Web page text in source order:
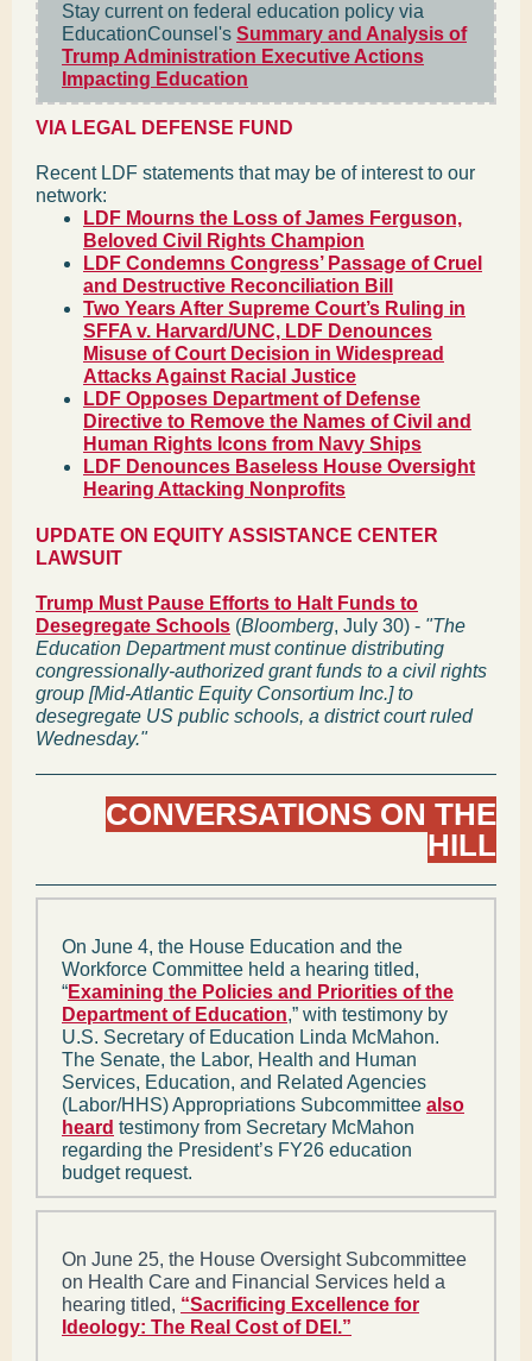
Stay current on federal education policy via
EducationCounsel's Summary and Analysis of
Trump Administration Executive Actions
Impacting Education
VIA LEGAL DEFENSE FUND
Recent LDF statements that may be of interest to our
network:
LDF Mourns the Loss of James Ferguson,
Beloved Civil Rights Champion
LDF Condemns Congress’ Passage of Cruel
and Destructive Reconciliation Bill
Two Years After Supreme Court’s Ruling in
SFFA v. Harvard/UNC, LDF Denounces
Misuse of Court Decision in Widespread
Attacks Against Racial Justice
LDF Opposes Department of Defense
Directive to Remove the Names of Civil and
Human Rights Icons from Navy Ships
LDF Denounces Baseless House Oversight
Hearing Attacking Nonprofits
UPDATE ON EQUITY ASSISTANCE CENTER
LAWSUIT
Trump Must Pause Efforts to Halt Funds to
Desegregate Schools (Bloomberg, July 30) - "The
Education Department must continue distributing
congressionally-authorized grant funds to a civil rights
group [Mid-Atlantic Equity Consortium Inc.] to
desegregate US public schools, a district court ruled
Wednesday."
CONVERSATIONS ON THE
HILL
On June 4, the House Education and the
Workforce Committee held a hearing titled,
“Examining the Policies and Priorities of the
Department of Education,” with testimony by
U.S. Secretary of Education Linda McMahon.
The Senate, the Labor, Health and Human
Services, Education, and Related Agencies
(Labor/HHS) Appropriations Subcommittee also
heard testimony from Secretary McMahon
regarding the President’s FY26 education
budget request.
On June 25, the House Oversight Subcommittee
on Health Care and Financial Services held a
hearing titled, “Sacrificing Excellence for
Ideology: The Real Cost of DEI.”